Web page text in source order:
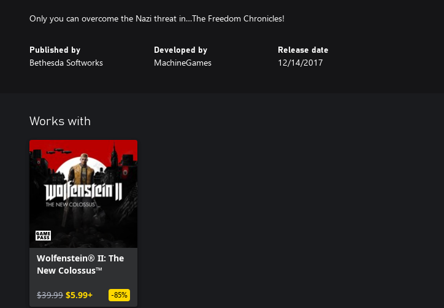
Only you can overcome the Nazi threat in…The Freedom Chronicles!
Published by
Bethesda Softworks
Developed by
MachineGames
Release date
12/14/2017
Works with
Wolfenstein® II: The
New Colossus™
$39.99 $5.99+ -85%